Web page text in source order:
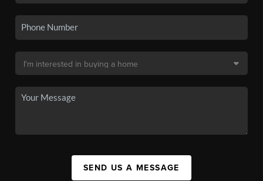
SEND US A MESSAGE